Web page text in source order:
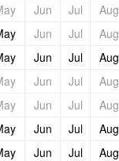
Jun Jul Aug
Jun Jul Aug
Jun Jul Aug
Jun Jul Aug
Jun Jul Aug
Jun Jul Aug
Jun Jul Aug